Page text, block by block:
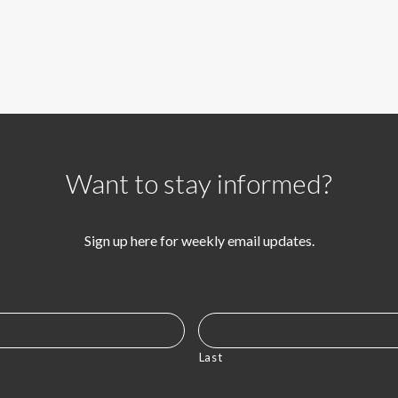
Want to stay informed?
Sign up here for weekly email updates.
Last